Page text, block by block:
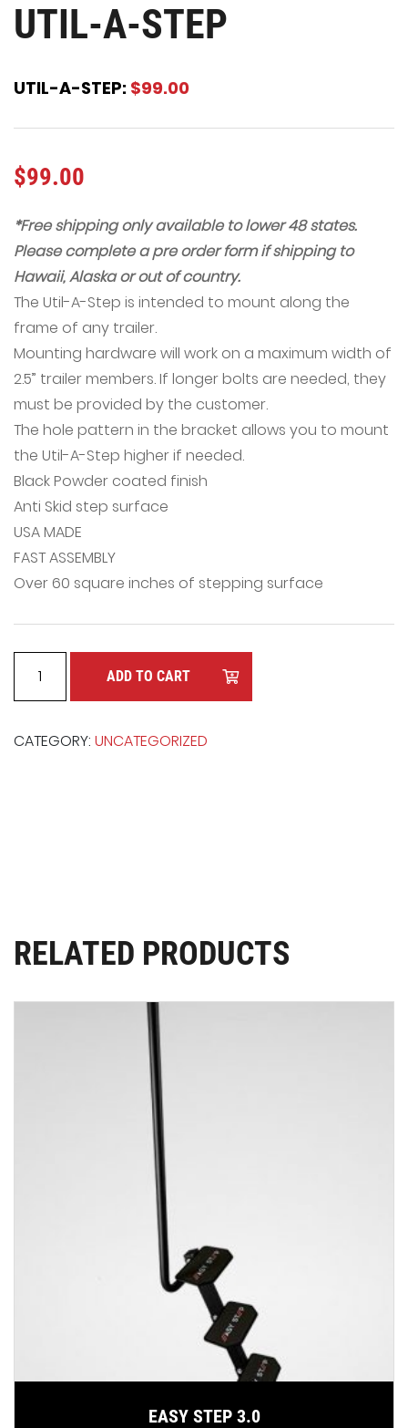
UTIL-A-STEP
UTIL-A-STEP: $99.00
$99.00
*Free shipping only available to lower 48 states.
Please complete a pre order form if shipping to
Hawaii, Alaska or out of country.
The Util-A-Step is intended to mount along the
frame of any trailer.
Mounting hardware will work on a maximum width of
2.5” trailer members. If longer bolts are needed, they
must be provided by the customer.
The hole pattern in the bracket allows you to mount
the Util-A-Step higher if needed.
Black Powder coated finish
Anti Skid step surface
USA MADE
FAST ASSEMBLY
Over 60 square inches of stepping surface
ADD TO CART
CATEGORY: UNCATEGORIZED
RELATED PRODUCTS
EASY STEP 3.0